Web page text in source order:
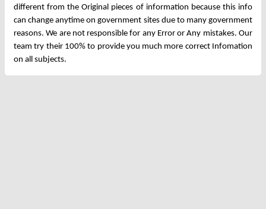
different from the Original pieces of information because this info
can change anytime on government sites due to many government
reasons. We are not responsible for any Error or Any mistakes. Our
team try their 100% to provide you much more correct Infomation
on all subjects.